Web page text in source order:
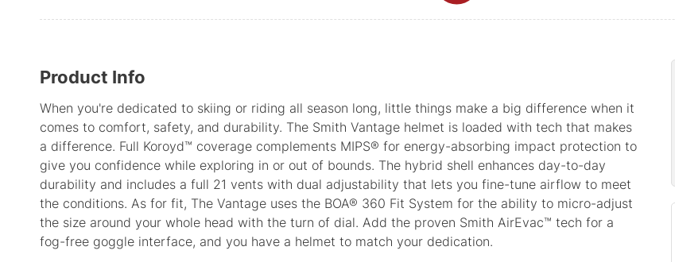
Product Info
When you're dedicated to skiing or riding all season long, little things make a big difference when it
comes to comfort, safety, and durability. The Smith Vantage helmet is loaded with tech that makes
a difference. Full Koroyd™ coverage complements MIPS® for energy-absorbing impact protection to
give you confidence while exploring in or out of bounds. The hybrid shell enhances day-to-day
durability and includes a full 21 vents with dual adjustability that lets you fine-tune airflow to meet
the conditions. As for fit, The Vantage uses the BOA® 360 Fit System for the ability to micro-adjust
the size around your whole head with the turn of dial. Add the proven Smith AirEvac™ tech for a
fog-free goggle interface, and you have a helmet to match your dedication.